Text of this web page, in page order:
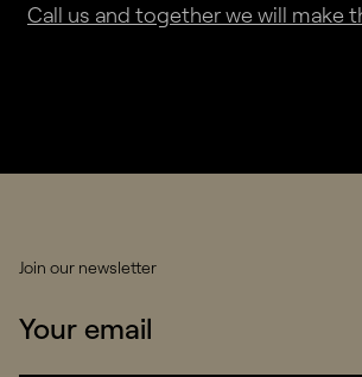
Call us and together we will make
Join our newsletter